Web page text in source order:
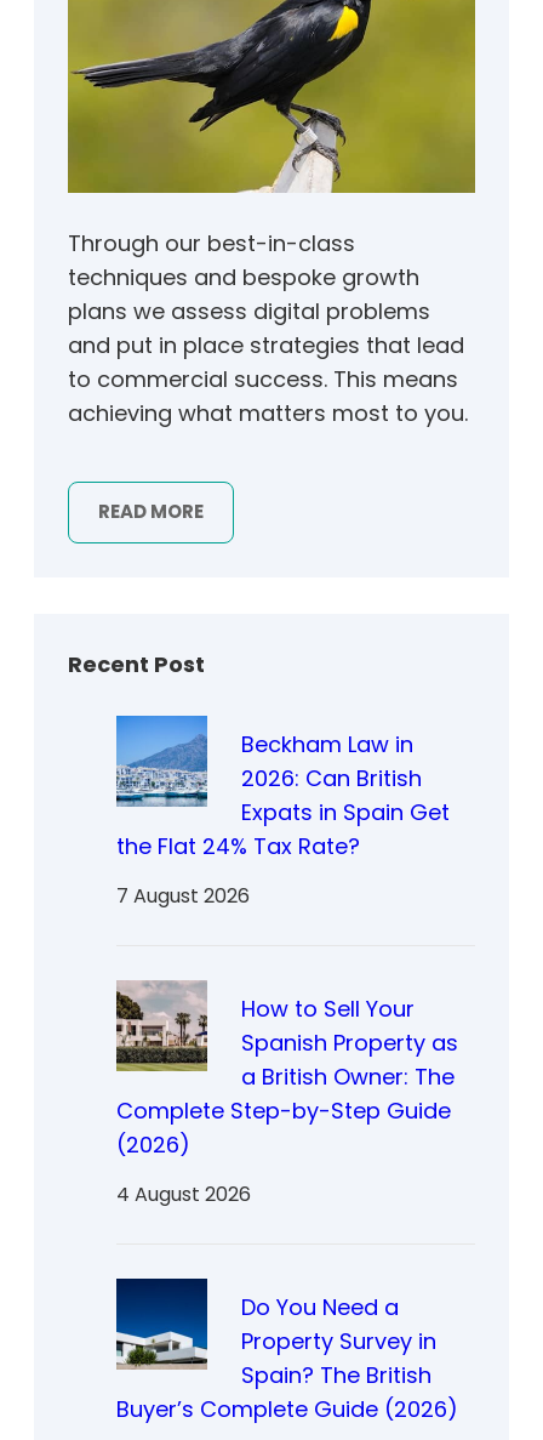
Through our best-in-class
techniques and bespoke growth
plans we assess digital problems
and put in place strategies that lead
to commercial success. This means
achieving what matters most to you.
READ MORE
Recent Post
Beckham Law in
2026: Can British
Expats in Spain Get
the Flat 24% Tax Rate?
7 August 2026
How to Sell Your
Spanish Property as
a British Owner: The
Complete Step-by-Step Guide
(2026)
4 August 2026
Do You Need a
Property Survey in
Spain? The British
Buyer’s Complete Guide (2026)